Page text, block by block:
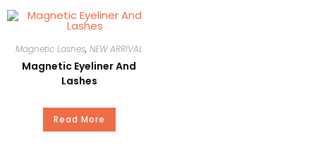
Length 15mm
Delivery
Magnetic Lashes, NEW ARRIVAL
Magnetic Eyeliner And
Lashes
Read More